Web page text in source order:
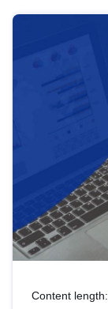
Content length: